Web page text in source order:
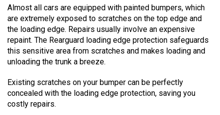
Almost all cars are equipped with painted bumpers, which
are extremely exposed to scratches on the top edge and
the loading edge. Repairs usually involve an expensive
repaint. The Rearguard loading edge protection safeguards
this sensitive area from scratches and makes loading and
unloading the trunk a breeze.
Existing scratches on your bumper can be perfectly
concealed with the loading edge protection, saving you
costly repairs.